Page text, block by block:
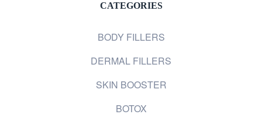
CATEGORIES
BODY FILLERS
DERMAL FILLERS
SKIN BOOSTER
BOTOX